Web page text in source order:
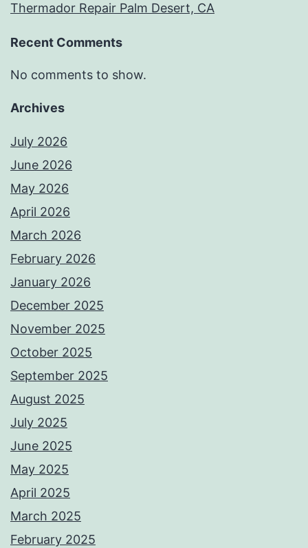
Thermador Repair Palm Desert, CA
Recent Comments
No comments to show.
Archives
July 2026
June 2026
May 2026
April 2026
March 2026
February 2026
January 2026
December 2025
November 2025
October 2025
September 2025
August 2025
July 2025
June 2025
May 2025
April 2025
March 2025
February 2025